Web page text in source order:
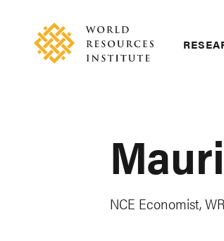
content
NCE Economist,